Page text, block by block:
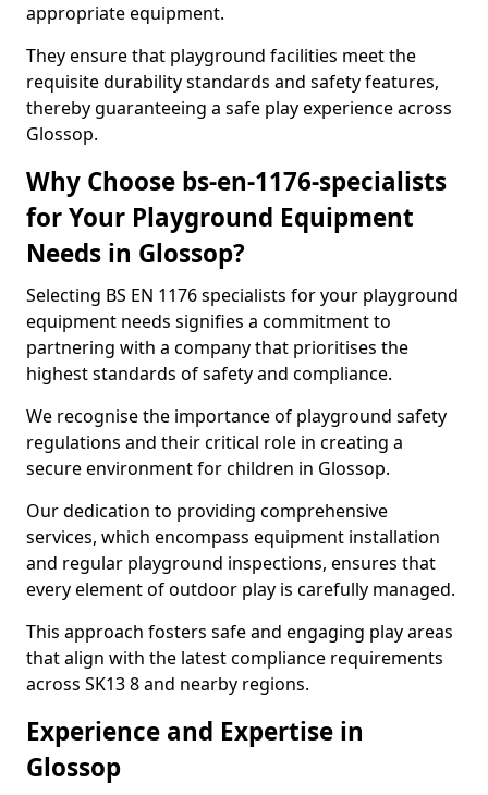
appropriate equipment.
They ensure that playground facilities meet the
requisite durability standards and safety features,
thereby guaranteeing a safe play experience across
Glossop.
Why Choose bs-en-1176-specialists
for Your Playground Equipment
Needs in Glossop?
Selecting BS EN 1176 specialists for your playground
equipment needs signifies a commitment to
partnering with a company that prioritises the
highest standards of safety and compliance.
We recognise the importance of playground safety
regulations and their critical role in creating a
secure environment for children in Glossop.
Our dedication to providing comprehensive
services, which encompass equipment installation
and regular playground inspections, ensures that
every element of outdoor play is carefully managed.
This approach fosters safe and engaging play areas
that align with the latest compliance requirements
across SK13 8 and nearby regions.
Experience and Expertise in
Glossop